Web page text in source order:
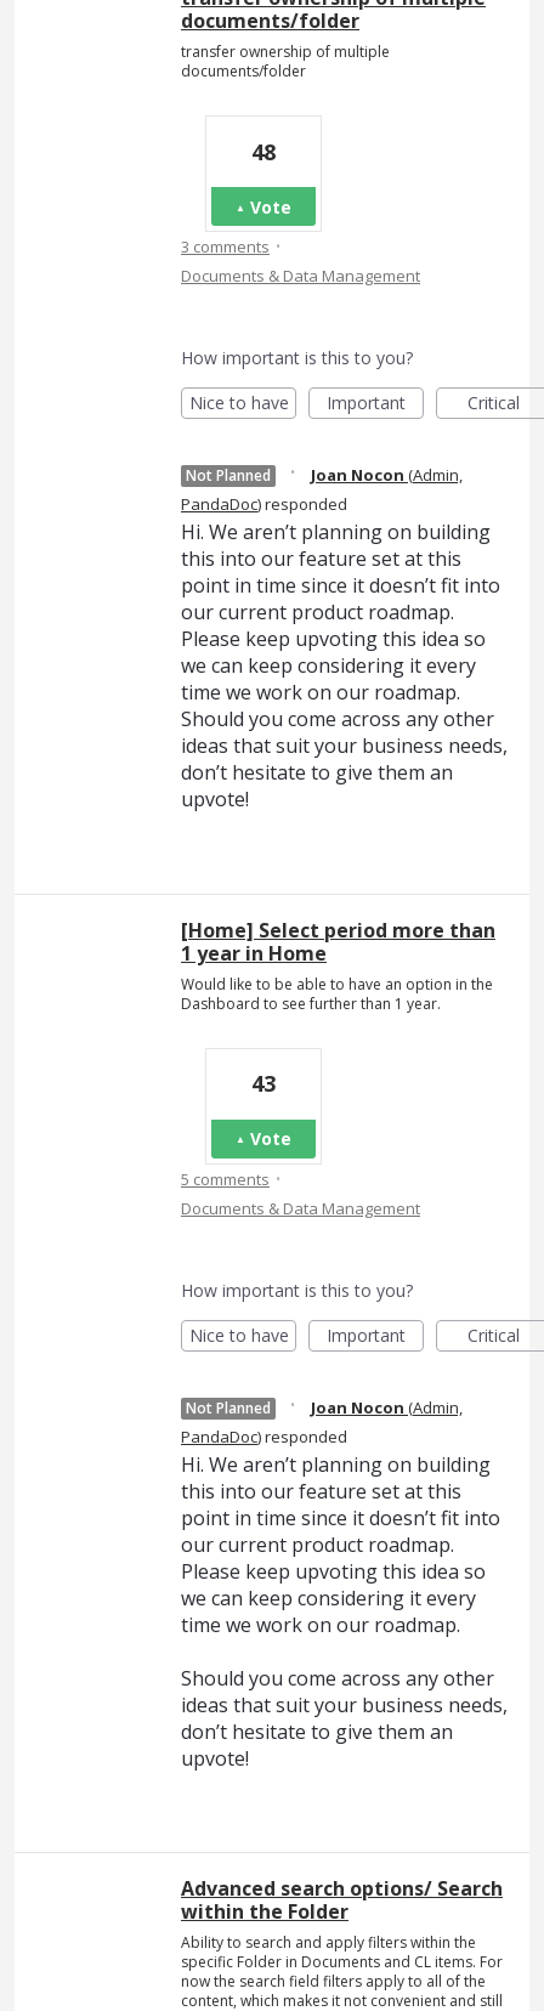
documents/folder
transfer ownership of multiple
documents/folder
48
Vote
3 comments ·
Documents & Data Management
How important is this to you?
Nice to have
Important Critical
Not Planned · Joan Nocon (Admin,
PandaDoc)responded
Hi. We aren’t planning on building
this into our feature set at this
point in time since it doesn’t fit into
our current product roadmap.
Please keep upvoting this idea so
we can keep considering it every
time we work on our roadmap.
Should you come across any other
ideas that suit your business needs,
don’t hesitate to give them an
upvote!
[Home] Select period more than
1 year in Home
Would like to be able to have an option in the
Dashboard to see further than 1 year.
43
Vote
5 comments ·
Documents & Data Management
How important is this to you?
Nice to have
Important Critical
Not Planned · Joan Nocon (Admin,
PandaDoc)responded
Hi. We aren’t planning on building
this into our feature set at this
point in time since it doesn’t fit into
our current product roadmap.
Please keep upvoting this idea so
we can keep considering it every
time we work on our roadmap.
Should you come across any other
ideas that suit your business needs,
don’t hesitate to give them an
upvote!
Advanced search options/ Search
within the Folder
Ability to search and apply filters within the
specific Folder in Documents and CL items. For
now the search field filters apply to all of the
content, which makes it not convenient and still